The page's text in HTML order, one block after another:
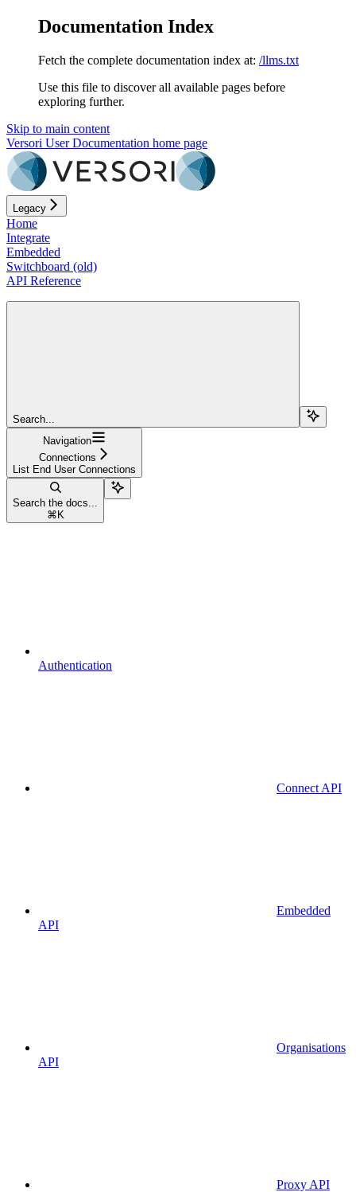
Documentation Index
Fetch the complete documentation index at: /llms.txt
Use this file to discover all available pages before
exploring further.
Skip to main content
Versori User Documentation home page
Legacy
Home
Integrate
Embedded
Switchboard (old)
API Reference
Search...
Navigation
Connections
List End User Connections
Search the docs...
⌘ K
Authentication
Connect API
Embedded
API
Organisations
API
Proxy API